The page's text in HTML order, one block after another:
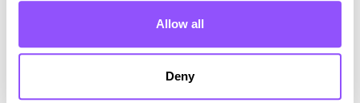
Allow all
Deny
Just a bit about Huddersfield West
Yorkshire
162949 (2011)